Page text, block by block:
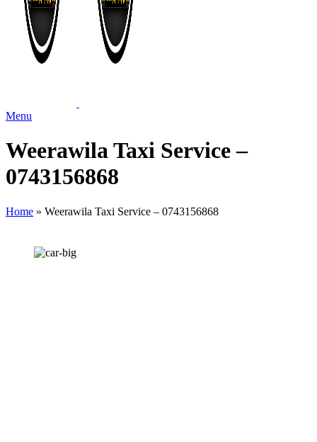
Menu
Weerawila Taxi Service –
0743156868
Home » Weerawila Taxi Service – 0743156868